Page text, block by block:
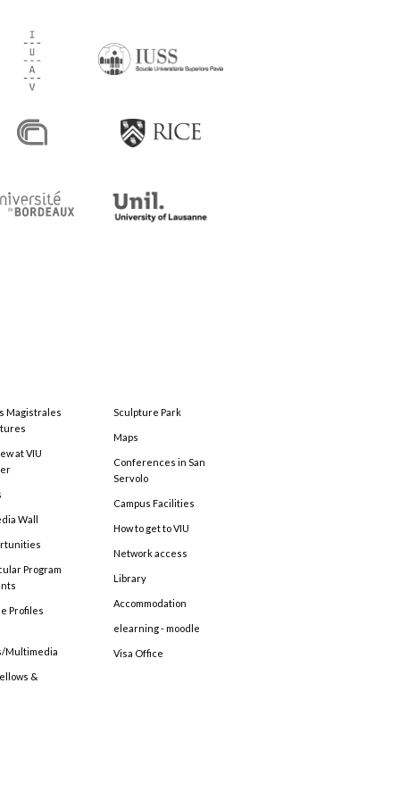
Magistrales
at VIU
Wall
Program
Profiles
Multimedia
&
Sculpture Park
Maps
Conferences in San
Servolo
Campus Facilities
How to get to VIU
Network access
Library
Accommodation
elearning - moodle
Visa Office